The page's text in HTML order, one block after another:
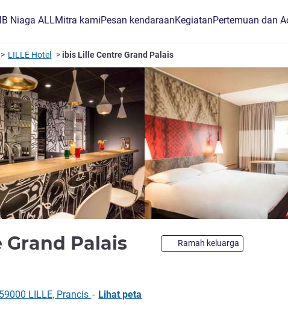
Niaga ALLMitra kamiPesan kendaraanKegiatanPertemuan dan
LILLE Hotel ibis Lille Centre Grand Palais
Palais bintang 3
Ramah keluarga
LILLE, Prancis - Lihat peta